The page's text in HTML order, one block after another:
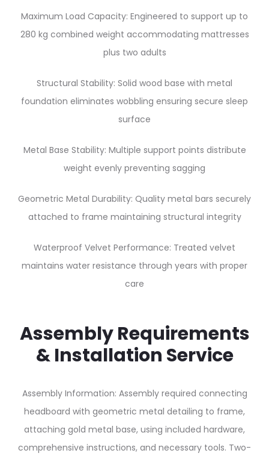
Maximum Load Capacity: Engineered to support up to
280 kg combined weight accommodating mattresses
plus two adults
Structural Stability: Solid wood base with metal
foundation eliminates wobbling ensuring secure sleep
surface
Metal Base Stability: Multiple support points distribute
weight evenly preventing sagging
Geometric Metal Durability: Quality metal bars securely
attached to frame maintaining structural integrity
Waterproof Velvet Performance: Treated velvet
maintains water resistance through years with proper
care
Assembly Requirements
& Installation Service
Assembly Information: Assembly required connecting
headboard with geometric metal detailing to frame,
attaching gold metal base, using included hardware,
comprehensive instructions, and necessary tools. Two-